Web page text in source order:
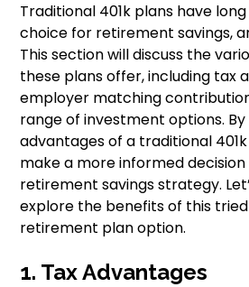
Traditional 401k plans have
choice for retirement savings,
This section will discuss the
these plans offer, including tax
employer matching
range of investment options.
advantages of a traditional
make a more informed
retirement savings strategy.
explore the benefits of this
retirement plan option.
1. Tax Advantages